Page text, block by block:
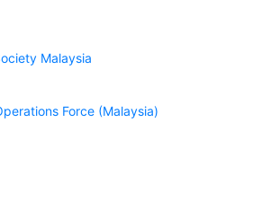
Malaysia
Force (Malaysia)